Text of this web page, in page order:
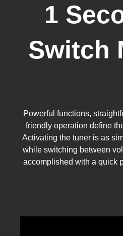
1
Switch
Powerful functions,
friendly operation define
Activating the tuner is as
while switching between
accomplished with a quick